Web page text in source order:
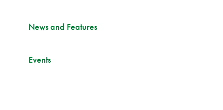
News and Features
Events